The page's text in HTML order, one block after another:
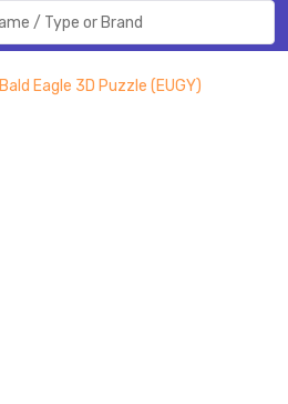
Bald Eagle 3D Puzzle (EUGY)